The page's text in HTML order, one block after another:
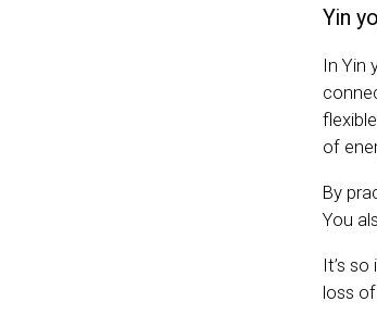
Yin
In Yin
of
By
You
It’s
loss